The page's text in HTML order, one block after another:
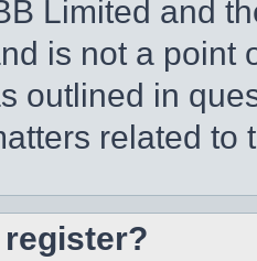
Limited and
is not a point
outlined in
related to
register?